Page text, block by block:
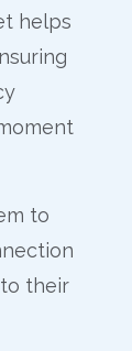
helps
to
their